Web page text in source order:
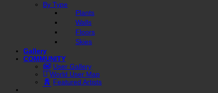
By Type
Plants
Walls
Floors
Skies
Gallery
COMMUNITY
User Gallery
World User Map
Featured Artists